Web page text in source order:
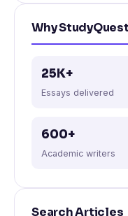
Why StudyQuest
25K+
Essays delivered
600+
Academic writers
Search Articles